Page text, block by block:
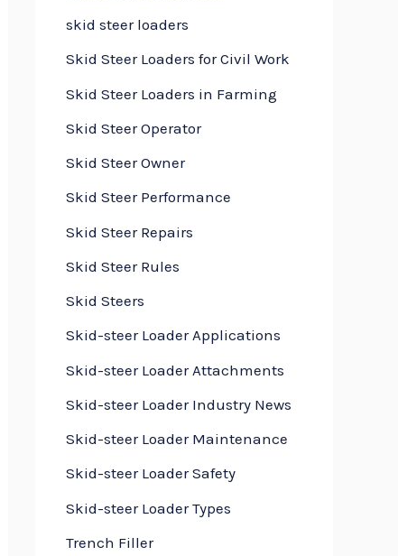
skid steer loaders
Skid Steer Loaders for Civil Work
Skid Steer Loaders in Farming
Skid Steer Operator
Skid Steer Owner
Skid Steer Performance
Skid Steer Repairs
Skid Steer Rules
Skid Steers
Skid-steer Loader Applications
Skid-steer Loader Attachments
Skid-steer Loader Industry News
Skid-steer Loader Maintenance
Skid-steer Loader Safety
Skid-steer Loader Types
Trench Filler